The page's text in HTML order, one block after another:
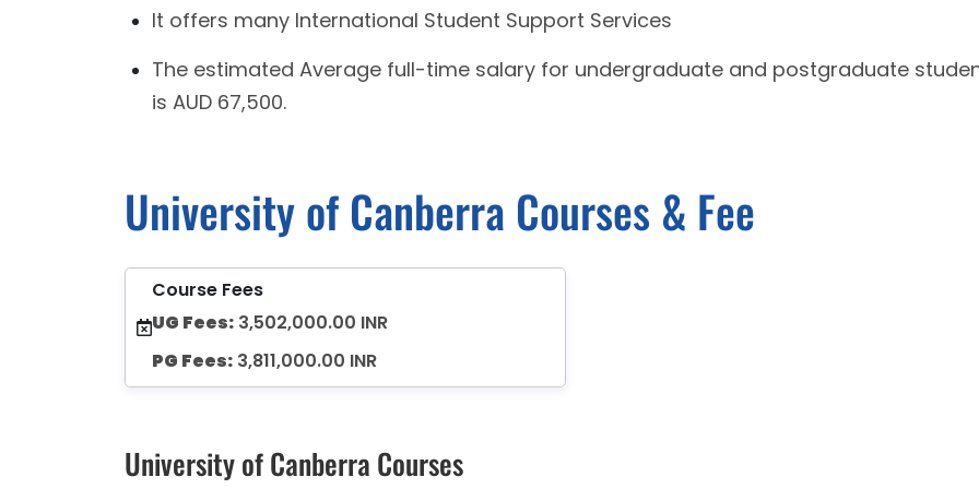
It offers many International Student Support Services
The estimated Average full-time salary for undergraduate and postgraduate
is AUD 67,500.
University of Canberra Courses & Fee
Course Fees
UG Fees: 3,502,000.00 INR
PG Fees: 3,811,000.00 INR
University of Canberra Courses